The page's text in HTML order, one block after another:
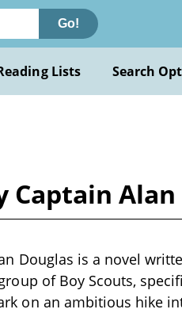
Go!
Lists Search
Captain Alan
Douglas is a novel
of Boy Scouts,
on an ambitious hike